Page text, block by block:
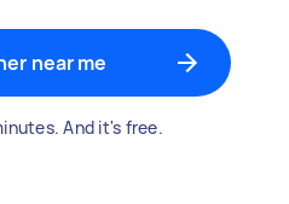
near me
And it's free.